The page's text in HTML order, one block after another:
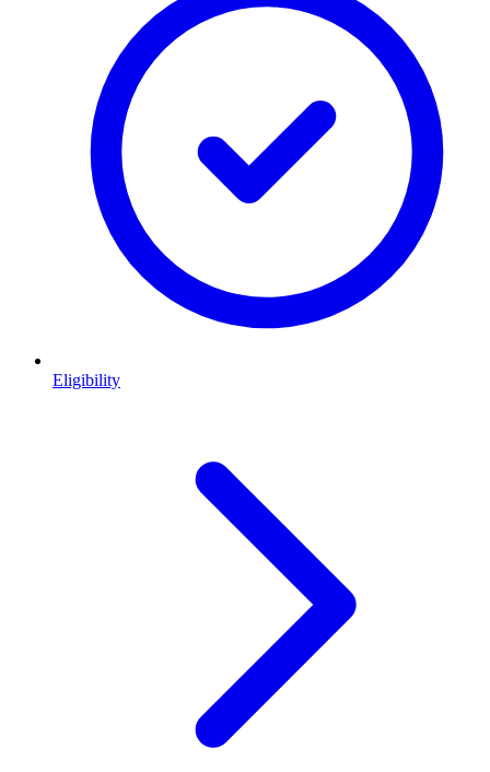
Eligibility